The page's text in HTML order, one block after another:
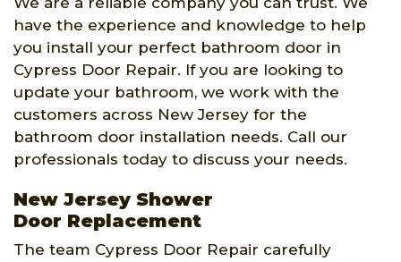
have the experience and knowledge to help
you install your perfect bathroom door in
Cypress Door Repair. If you are looking to
update your bathroom, we work with the
customers across New Jersey for the
bathroom door installation needs. Call our
professionals today to discuss your needs.
New Jersey Shower
Door Replacement
The team Cypress Door Repair carefully